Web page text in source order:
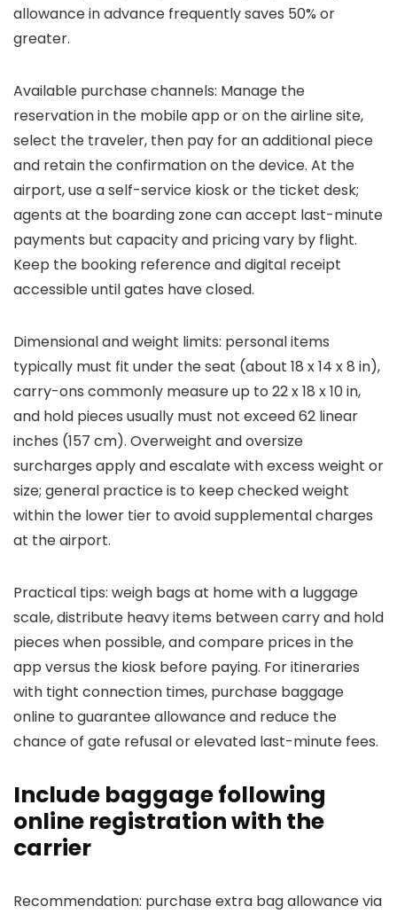
allowance in advance frequently saves 50% or
greater.
Available purchase channels: Manage the
reservation in the mobile app or on the airline site,
select the traveler, then pay for an additional piece
and retain the confirmation on the device. At the
airport, use a self-service kiosk or the ticket desk;
agents at the boarding zone can accept last-minute
payments but capacity and pricing vary by flight.
Keep the booking reference and digital receipt
accessible until gates have closed.
Dimensional and weight limits: personal items
typically must fit under the seat (about 18 x 14 x 8 in),
carry-ons commonly measure up to 22 x 18 x 10 in,
and hold pieces usually must not exceed 62 linear
inches (157 cm). Overweight and oversize
surcharges apply and escalate with excess weight or
size; general practice is to keep checked weight
within the lower tier to avoid supplemental charges
at the airport.
Practical tips: weigh bags at home with a luggage
scale, distribute heavy items between carry and hold
pieces when possible, and compare prices in the
app versus the kiosk before paying. For itineraries
with tight connection times, purchase baggage
online to guarantee allowance and reduce the
chance of gate refusal or elevated last-minute fees.
Include baggage following
online registration with the
carrier
Recommendation: purchase extra bag allowance via